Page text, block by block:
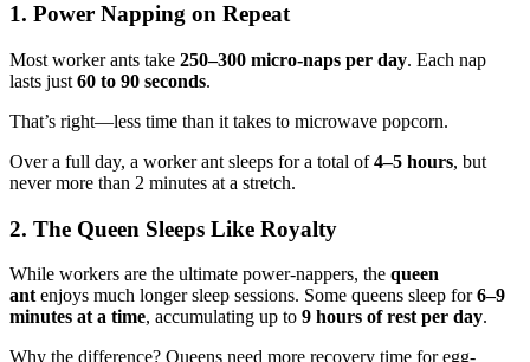
1. Power Napping on Repeat
Most worker ants take 250–300 micro-naps per day. Each nap
lasts just 60 to 90 seconds.
That’s right—less time than it takes to microwave popcorn.
Over a full day, a worker ant sleeps for a total of4–5 hours, but
never more than 2 minutes at a stretch.
2. The Queen Sleeps Like Royalty
While workers are the ultimate power-nappers, the queen
ant enjoys much longer sleep sessions. Some queens sleep for6–9
minutes at a time, accumulating up to 9 hours of rest per day.
Why the difference? Queens need more recovery time for egg-